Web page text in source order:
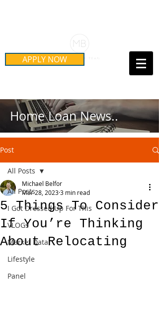
APPLY NOW Call Us Today!
Home Loan News..
Post
All Posts
I Got Dressed Up For This
VLOGs
Market Data
Lifestyle
Panel
All Posts
5 Things To Consider
If You’re Thinking
About Relocating
Michael Belfor
Mar 28, 20233 min read